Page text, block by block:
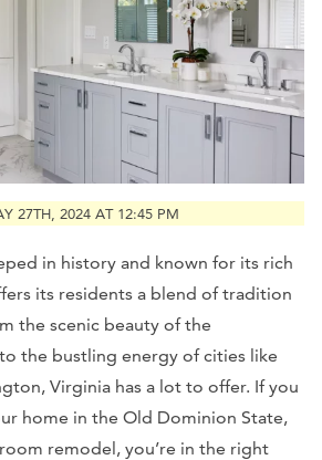
27TH, 2024 AT 12:45 PM
in history and known for its rich
its residents a blend of tradition
the scenic beauty of the
the bustling energy of cities like
Virginia has a lot to offer. If you
home in the Old Dominion State,
remodel, you’re in the right